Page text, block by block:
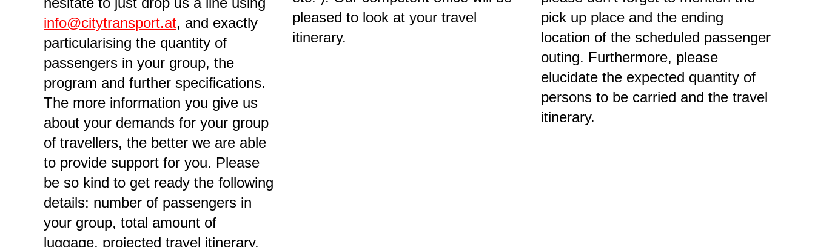
info@citytransport.at, and exactly
particularising the quantity of
passengers in your group, the
program and further specifications.
The more information you give us
about your demands for your group
of travellers, the better we are able
to provide support for you. Please
be so kind to get ready the following
details: number of passengers in
your group, total amount of
luggage, projected travel itinerary,
pleased to look at your travel
itinerary.
pick up place and the ending
location of the scheduled passenger
outing. Furthermore, please
elucidate the expected quantity of
persons to be carried and the travel
itinerary.